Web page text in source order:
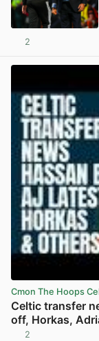
2
Cmon The Hoops
Celtic transfer
off, Horkas,
2